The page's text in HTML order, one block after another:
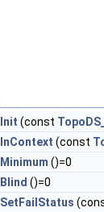
Init (const
InContext (const
Minimum ()=0
Blind ()=0
SetFailStatus